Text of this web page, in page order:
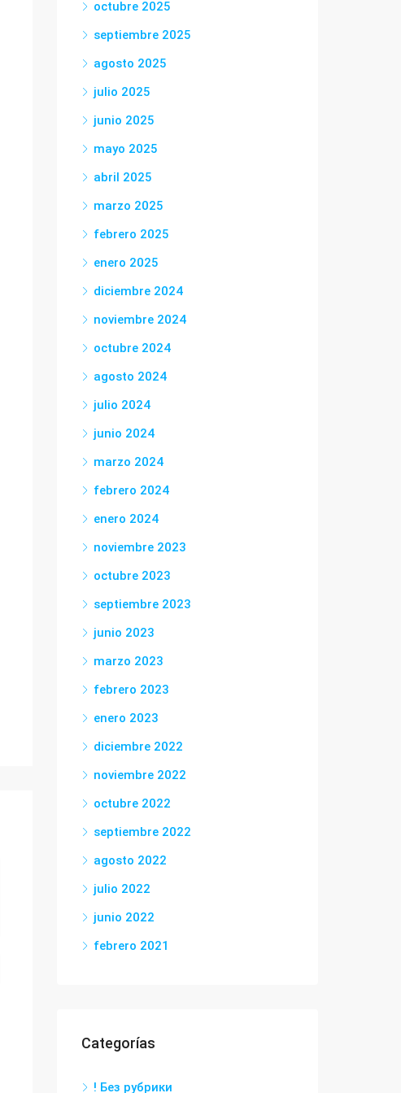
octubre 2025
septiembre 2025
agosto 2025
julio 2025
junio 2025
mayo 2025
abril 2025
marzo 2025
febrero 2025
enero 2025
diciembre 2024
noviembre 2024
octubre 2024
agosto 2024
julio 2024
junio 2024
marzo 2024
febrero 2024
enero 2024
noviembre 2023
octubre 2023
septiembre 2023
junio 2023
marzo 2023
febrero 2023
enero 2023
diciembre 2022
noviembre 2022
octubre 2022
septiembre 2022
agosto 2022
julio 2022
junio 2022
febrero 2021
Categorías
! Без рубрики